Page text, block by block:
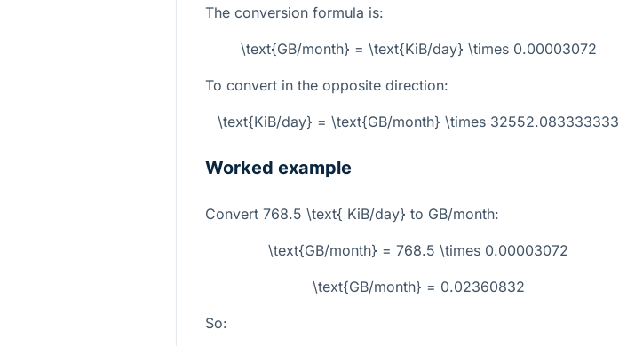
The conversion formula is:
\text{GB/month} = \text{KiB/day} \times 0.00003072
To convert in the opposite direction:
\text{KiB/day} = \text{GB/month} \times 32552.083333333
Worked example
Convert 768.5 \text{ KiB/day} to GB/month:
\text{GB/month} = 768.5 \times 0.00003072
\text{GB/month} = 0.02360832
So: